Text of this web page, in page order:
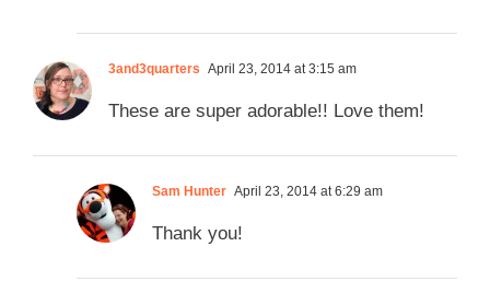
3and3quarters April 23, 2014 at 3:15 am
These are super adorable!! Love them!
Sam Hunter April 23, 2014 at 6:29 am
Thank you!